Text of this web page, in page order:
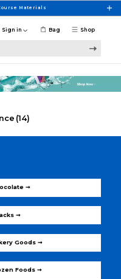
Materials
Shop
Sign in Bag
(14)
➞
➞
Goods ➞
Foods ➞